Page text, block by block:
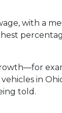
with a
in
told.